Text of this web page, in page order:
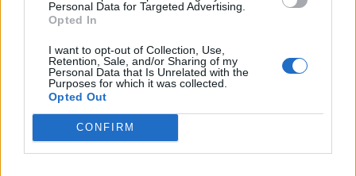
Personal Data for Targeted Advertising.
Opted In
I want to opt-out of Collection, Use,
Retention, Sale, and/or Sharing of my
Personal Data that Is Unrelated with the
Purposes for which it was collected.
Opted Out
CONFIRM
Lighting Screws